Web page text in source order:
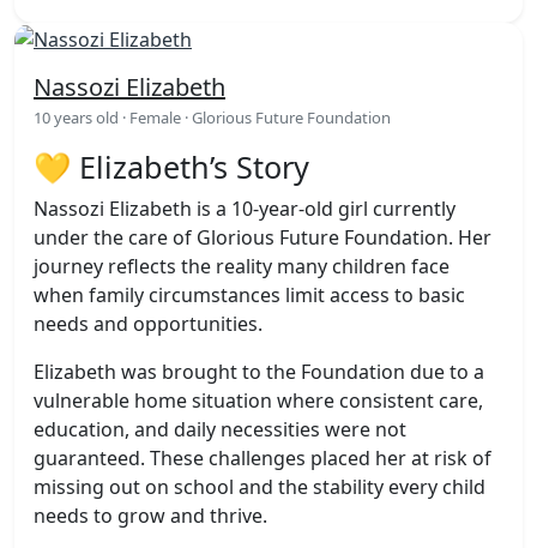
Nassozi Elizabeth
10 years old · Female · Glorious Future Foundation
💛 Elizabeth’s Story
Nassozi Elizabeth is a 10-year-old girl currently
under the care of Glorious Future Foundation. Her
journey reflects the reality many children face
when family circumstances limit access to basic
needs and opportunities.
Elizabeth was brought to the Foundation due to a
vulnerable home situation where consistent care,
education, and daily necessities were not
guaranteed. These challenges placed her at risk of
missing out on school and the stability every child
needs to grow and thrive.